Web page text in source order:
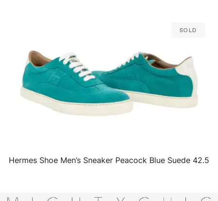
Sold
QUICK VIEW
Hermes Shoe Men’s Sneaker Peacock Blue Suede 42.5